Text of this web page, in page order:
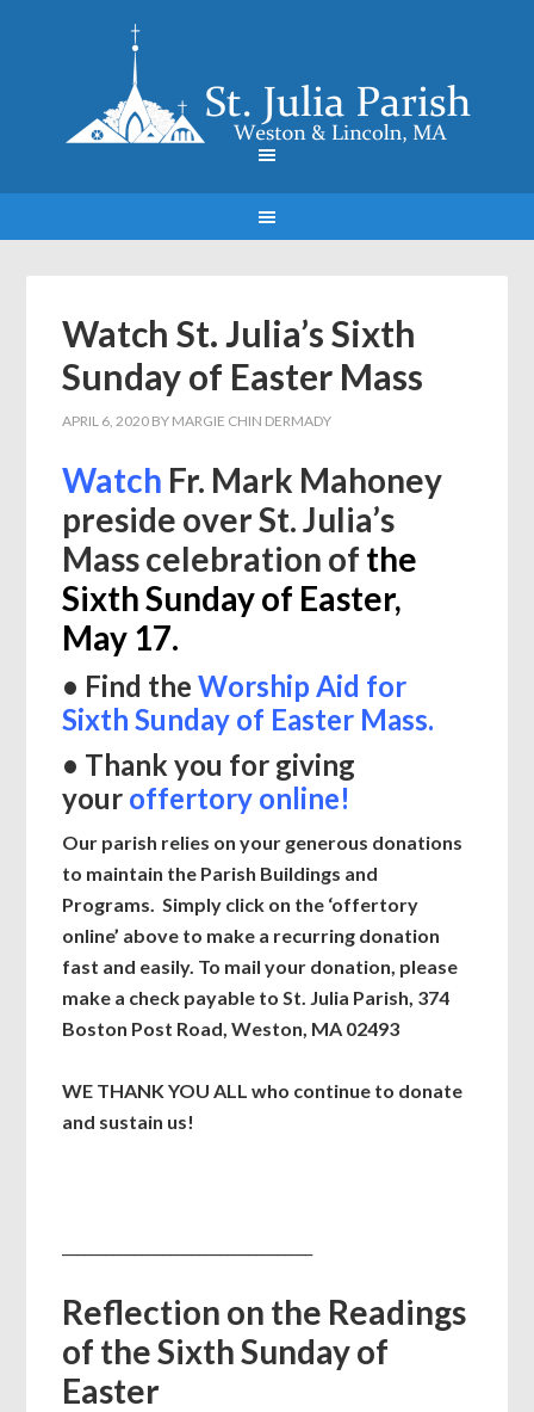
Watch St. Julia’s Sixth
Sunday of Easter Mass
APRIL 6, 2020 BY MARGIE CHIN DERMADY
Watch Fr. Mark Mahoney
preside over St. Julia’s
Mass celebration of the
Sixth Sunday of Easter,
May 17.
• Find theWorship Aid for
Sixth Sunday of Easter Mass.
• Thank you for giving
your offertory online!
Our parish relies on your generous donations
to maintain the Parish Buildings and
Programs. Simply click on the ‘offertory
online’ above to make a recurring donation
fast and easily. To mail your donation, please
make a check payable to St. Julia Parish, 374
Boston Post Road,Weston, MA 02493
WE THANK YOU ALL who continue to donate
and sustain us!
Reflection on the Readings
of the Sixth Sunday of
Easter